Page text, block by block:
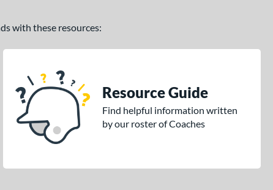
with these resources:
Resource Guide
Find helpful information written
by our roster of Coaches